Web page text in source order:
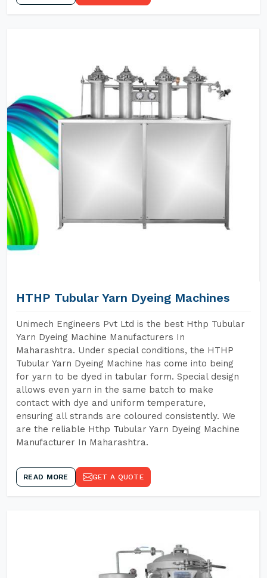
HTHP Tubular Yarn Dyeing Machines
Unimech Engineers Pvt Ltd is the best Hthp Tubular
Yarn Dyeing Machine Manufacturers In
Maharashtra. Under special conditions, the HTHP
Tubular Yarn Dyeing Machine has come into being
for yarn to be dyed in tabular form. Special design
allows even yarn in the same batch to make
contact with dye and uniform temperature,
ensuring all strands are coloured consistently. We
are the reliable Hthp Tubular Yarn Dyeing Machine
Manufacturer In Maharashtra.
READ MORE GET A QUOTE